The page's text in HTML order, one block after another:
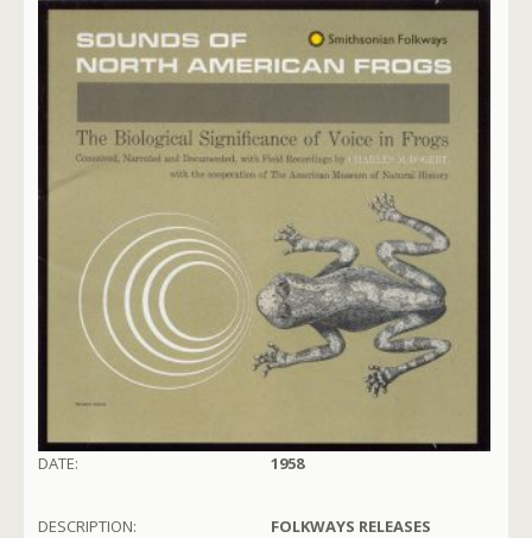
DATE: 1958
DESCRIPTION:
FOLKWAYS RELEASES